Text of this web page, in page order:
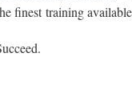
finest training